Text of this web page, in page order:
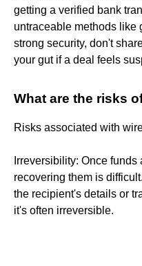
getting a verified bank
untraceable methods like
strong security, don't
your gut if a deal feels
What are the risks
Risks associated with
Irreversibility: Once
recovering them is
the recipient's details or
it's often irreversible.